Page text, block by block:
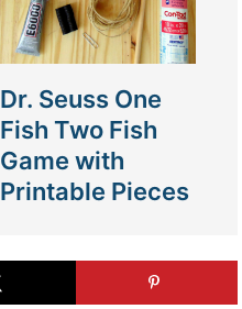
Dr. Seuss One
Fish Two Fish
Game with
Printable Pieces